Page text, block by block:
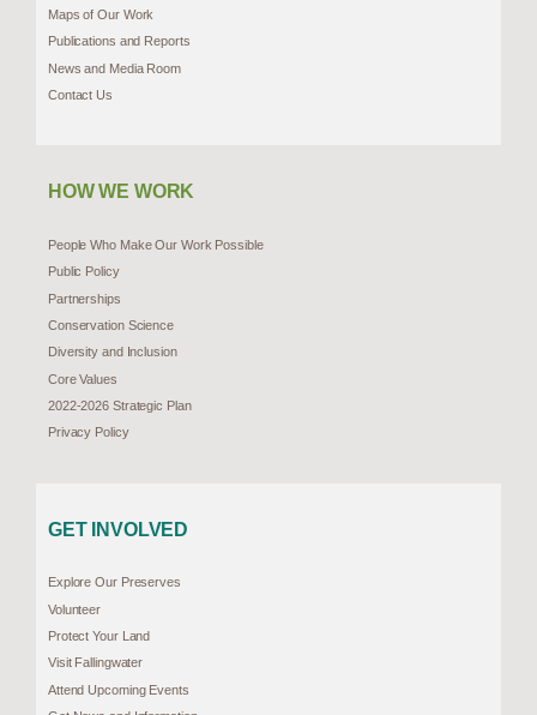
Maps of Our Work
Publications and Reports
News and Media Room
Contact Us
HOW WE WORK
People Who Make Our Work Possible
Public Policy
Partnerships
Conservation Science
Diversity and Inclusion
Core Values
2022-2026 Strategic Plan
Privacy Policy
GET INVOLVED
Explore Our Preserves
Volunteer
Protect Your Land
Visit Fallingwater
Attend Upcoming Events